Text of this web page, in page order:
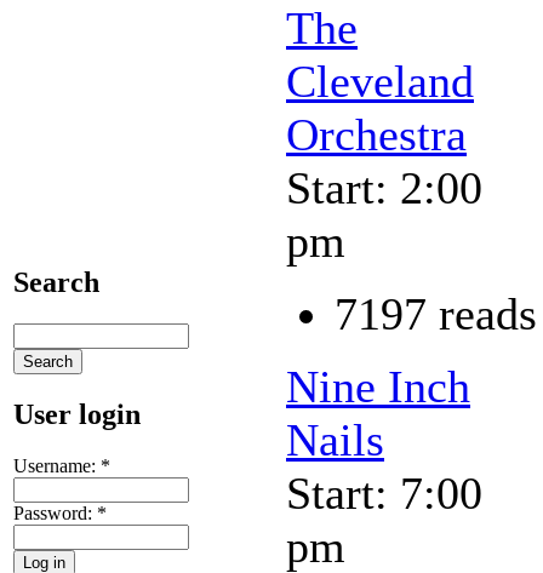
Search
User login
Username: *
Password: *
The
Cleveland
Orchestra
Start: 2:00
pm
7197 reads
Nine Inch
Nails
Start: 7:00
pm